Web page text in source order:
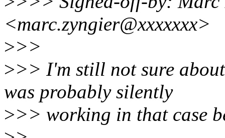
<marc.zyngier@xxxxxxx>
>>>
>>> I'm still not sure
was probably silently
>>> working in that case